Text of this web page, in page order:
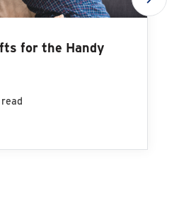
for the Handy